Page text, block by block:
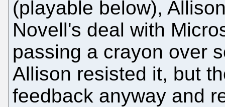
(playable below),
Novell's deal with
passing a crayon over
Allison resisted it, but
feedback anyway and